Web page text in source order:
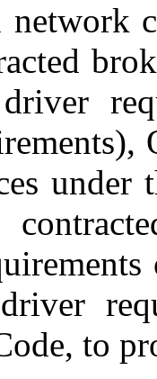
network
under
to